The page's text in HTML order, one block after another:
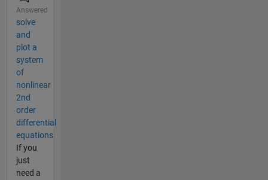
Answered
solve
and
plot a
system
of
nonlinear
2nd
order
differential
equations
If you
just
need a